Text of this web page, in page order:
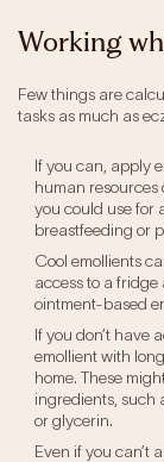
Working
Few things are
tasks as much as
If you can, apply
human resources
you could use for
breastfeeding or
Cool emollients
access to a fridge
ointment-based
If you don’t have
emollient with
home. These
ingredients, such
or glycerin.
Even if you can’t